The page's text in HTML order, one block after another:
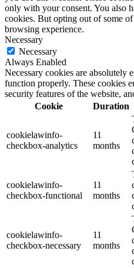
only with your consent. You also
cookies. But opting out of some
browsing experience.
Necessary
Necessary
Always Enabled
Necessary cookies are absolutely
function properly. These cookies
security features of the website,
Cookie
Duration
cookielawinfo-
checkbox-analytics
11
months
cookielawinfo-
checkbox-functional
11
months
cookielawinfo-
checkbox-necessary
11
months